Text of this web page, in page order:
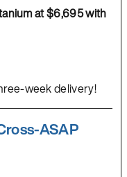
at $6,695 with
week delivery!
ASAP